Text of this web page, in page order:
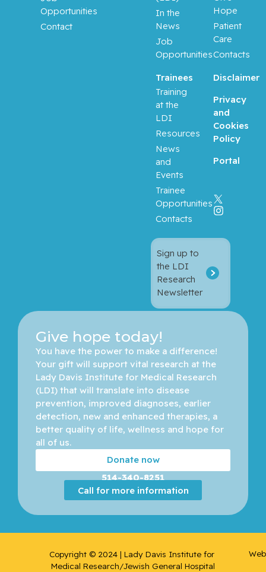
Opportunities
Contact
Sign up to
the LDI
Research
Newsletter
Trainees
Training
at the
LDI
Resources
News
and
Events
Trainee
Opportunities
Contacts
In the
News
Job
Opportunities
Hope
Patient
Care
Contacts
Disclaimer
Privacy
and
Cookies
Policy
Portal
Give hope today!
You have the power to make a difference!
Your gift will support vital research at the
Lady Davis Institute for Medical Research
(LDI) that will translate into disease
prevention, improved diagnoses, earlier
detection, new and enhanced therapies, a
better quality of life, wellness and hope for
all of us.
Donate now
514-340-8251
Call for more information
Copyright © 2024 | Lady Davis Institute for
Medical Research/Jewish General Hospital